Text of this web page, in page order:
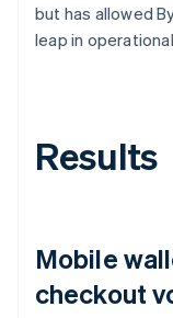
but has allowed
leap in
Results
Mobile
checkout